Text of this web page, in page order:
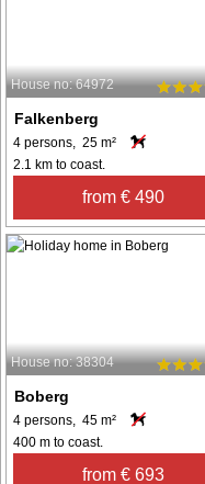
House no: 64972
Falkenberg
4 persons, 25 m²
2.1 km to coast.
from € 490
House no: 38304
Boberg
4 persons, 45 m²
400 m to coast.
from € 693